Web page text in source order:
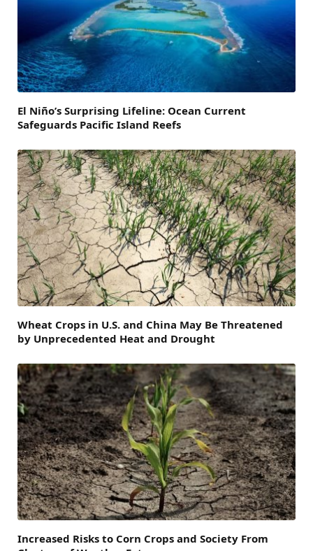
El Niño’s Surprising Lifeline: Ocean Current
Safeguards Pacific Island Reefs
Wheat Crops in U.S. and China May Be Threatened
by Unprecedented Heat and Drought
Increased Risks to Corn Crops and Society From